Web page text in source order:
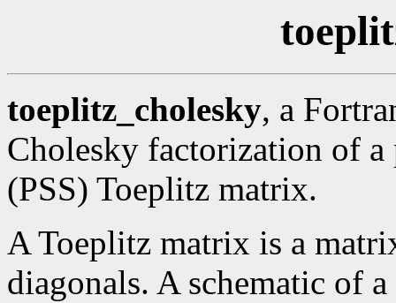
toeplitz_cholesky, a
Cholesky factorization of
(PSS) Toeplitz matrix.
A Toeplitz matrix is a
diagonals. A schematic of